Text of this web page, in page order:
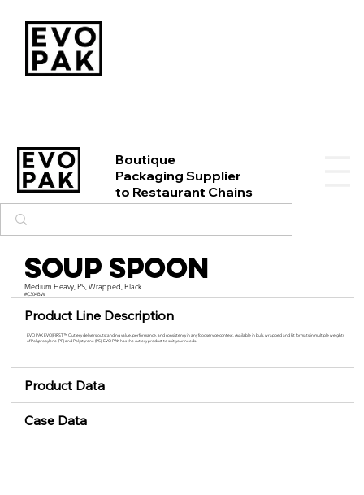
Boutique
Packaging Supplier
to Restaurant Chains
Soup Spoon
Medium Heavy, PS, Wrapped, Black
#C304BW
Product Line Description
EVO PAK EVO|FIRST™ Cutlery delivers outstanding value, performance, and consistency in any foodservice context. Available in bulk, wrapped and kit formats in multiple weights
of Polypropylene (PP) and Polystyrene (PS), EVO PAK has the cutlery product to suit your needs.
Product Data
Case Data